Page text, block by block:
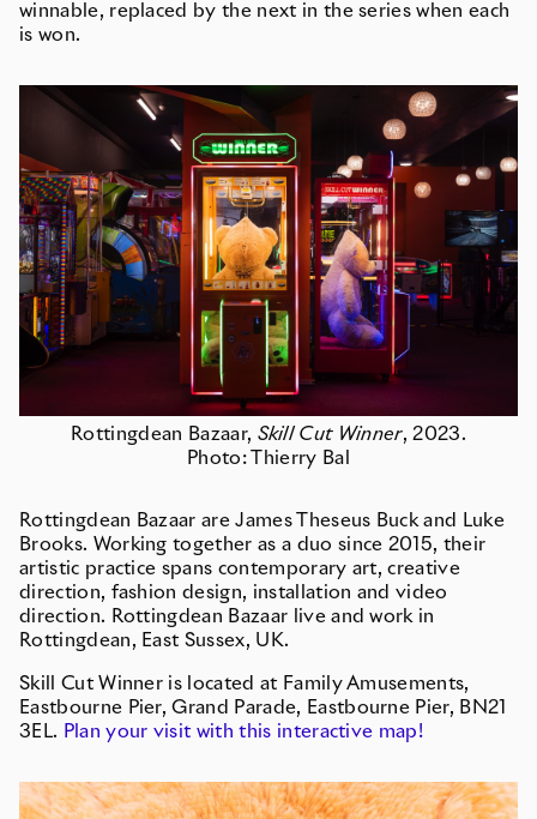
winnable, replaced by the next in the series when each
is won.
Rottingdean Bazaar, Skill Cut Winner, 2023.
Photo: Thierry Bal
Rottingdean Bazaar are James Theseus Buck and Luke
Brooks. Working together as a duo since 2015, their
artistic practice spans contemporary art, creative
direction, fashion design, installation and video
direction. Rottingdean Bazaar live and work in
Rottingdean, East Sussex, UK.
Skill Cut Winner is located at Family Amusements,
Eastbourne Pier, Grand Parade, Eastbourne Pier, BN21
3EL. Plan your visit with this interactive map!